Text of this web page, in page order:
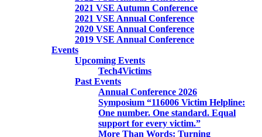
2021 VSE Autumn Conference
2021 VSE Annual Conference
2020 VSE Annual Conference
2019 VSE Annual Conference
Events
Upcoming Events
Tech4Victims
Past Events
Annual Conference 2026
Symposium “116006 Victim Helpline:
One number. One standard. Equal
support for every victim.”
More Than Words: Turning